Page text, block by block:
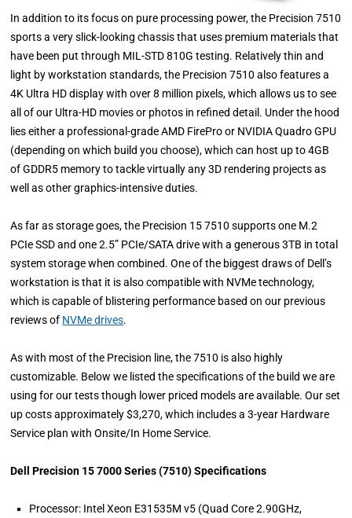
In addition to its focus on pure processing power, the Precision 7510
sports a very slick-looking chassis that uses premium materials that
have been put through MIL-STD 810G testing. Relatively thin and
light by workstation standards, the Precision 7510 also features a
4K Ultra HD display with over 8 million pixels, which allows us to see
all of our Ultra-HD movies or photos in refined detail. Under the hood
lies either a professional-grade AMD FirePro or NVIDIA Quadro GPU
(depending on which build you choose), which can host up to 4GB
of GDDR5 memory to tackle virtually any 3D rendering projects as
well as other graphics-intensive duties.
As far as storage goes, the Precision 15 7510 supports one M.2
PCIe SSD and one 2.5” PCIe/SATA drive with a generous 3TB in total
system storage when combined. One of the biggest draws of Dell’s
workstation is that it is also compatible with NVMe technology,
which is capable of blistering performance based on our previous
reviews of NVMe drives.
As with most of the Precision line, the 7510 is also highly
customizable. Below we listed the specifications of the build we are
using for our tests though lower priced models are available. Our set
up costs approximately $3,270, which includes a 3-year Hardware
Service plan with Onsite/In Home Service.
Dell Precision 15 7000 Series (7510) Specifications
Processor: Intel Xeon E31535M v5 (Quad Core 2.90GHz,